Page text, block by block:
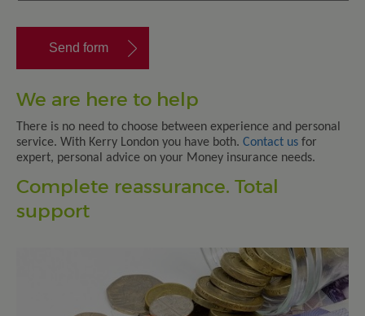
We are here to help
There is no need to choose between experience and personal
service. With Kerry London you have both. Contact us for
expert, personal advice on your Money insurance needs.
Complete reassurance. Total
support